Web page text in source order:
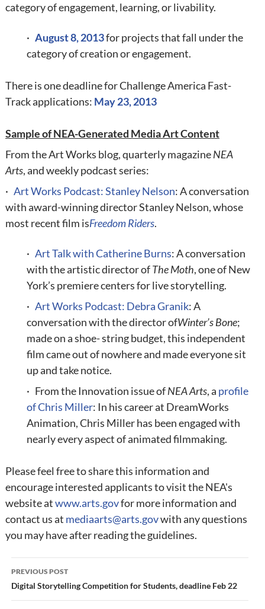
category of engagement, learning, or livability.
·August 8, 2013for projects that fall under the
category of creation or engagement.
There is one deadlinefor Challenge America Fast-
Track applications: May 23, 2013
Sample of NEA-Generated Media Art Content
From the Art Works blog, quarterly magazineNEA
Arts, and weekly podcast series:
· Art Works Podcast: Stanley Nelson: A conversation
with award-winning director Stanley Nelson, whose
most recent film isFreedom Riders.
· Art Talk with Catherine Burns: A conversation
with the artistic director ofThe Moth, one of New
York’s premiere centers for live storytelling.
·Art Works Podcast: Debra Granik: A
conversation with the director ofWinter’s Bone;
made on a shoe- string budget, this independent
film came out of nowhere and made everyone sit
up and take notice.
· From the Innovation issue ofNEA Arts, a profile
of Chris Miller: In his career at DreamWorks
Animation, Chris Miller has been engaged with
nearly every aspect of animated filmmaking.
Please feel free to share this information and
encourage interested applicants to visit the NEA's
website atwww.arts.govfor more information and
contact us at mediaarts@arts.govwith any questions
you may have after reading the guidelines.
Post
navigation
PREVIOUS POST
Digital Storytelling Competition for Students, deadline Feb 22